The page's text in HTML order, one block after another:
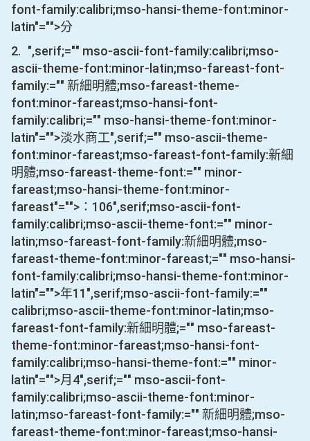
font-family:calibri;mso-hansi-theme-font:minor-
latin"="">分
2. ",serif;="" mso-ascii-font-family:calibri;mso-
ascii-theme-font:minor-latin;mso-fareast-font-
family:="" 新細明體;mso-fareast-theme-
font:minor-fareast;mso-hansi-font-
family:calibri;="" mso-hansi-theme-font:minor-
latin"="">淡水商工",serif;="" mso-ascii-theme-
font:minor-fareast;mso-fareast-font-family:新細
明體;mso-fareast-theme-font:="" minor-
fareast;mso-hansi-theme-font:minor-
fareast"="">： 106",serif;mso-ascii-font-
family:calibri;mso-ascii-theme-font:="" minor-
latin;mso-fareast-font-family:新細明體;mso-
fareast-theme-font:minor-fareast;="" mso-hansi-
font-family:calibri;mso-hansi-theme-font:minor-
latin"="">年11",serif;mso-ascii-font-family:=""
calibri;mso-ascii-theme-font:minor-latin;mso-
fareast-font-family:新細明體;="" mso-fareast-
theme-font:minor-fareast;mso-hansi-font-
family:calibri;mso-hansi-theme-font:="" minor-
latin"="">月 4",serif;="" mso-ascii-font-
family:calibri;mso-ascii-theme-font:minor-
latin;mso-fareast-font-family:="" 新細明體;mso-
fareast-theme-font:minor-fareast;mso-hansi-